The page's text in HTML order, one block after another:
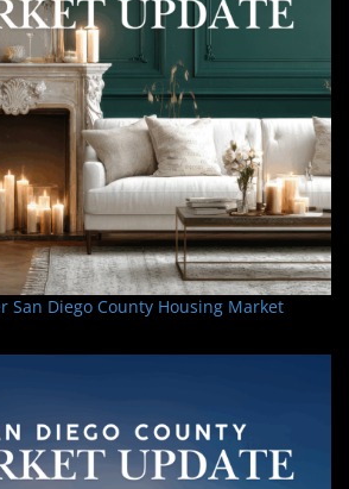
San Diego County Housing Market